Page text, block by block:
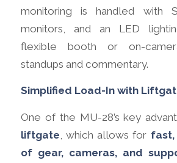
monitoring is handled with
monitors, and an LED
flexible booth or on-
standups and commentary.
Simplified Load-In with
One of the MU-28’s key
liftgate, which allows for fast,
of gear, cameras, and